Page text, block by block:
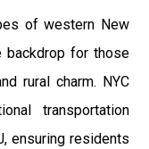
of western New
backdrop for those
rural charm. NYC
transportation
ensuring residents